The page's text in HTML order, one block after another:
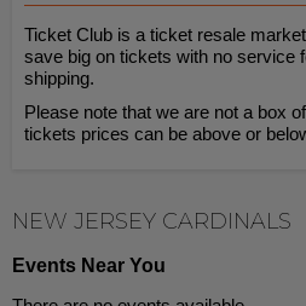
Ticket Club is a ticket resale
save big on tickets with no service
shipping.
Please note that we are not a box
tickets prices can be above or
NEW JERSEY CARDINALS
Events Near You